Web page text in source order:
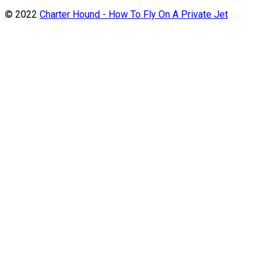
© 2022 Charter Hound - How To Fly On A Private Jet